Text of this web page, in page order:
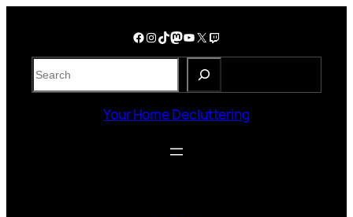
Facebook InstagramTikTok Mastodon YouTube X Twitch
S
e
Your Home Decluttering